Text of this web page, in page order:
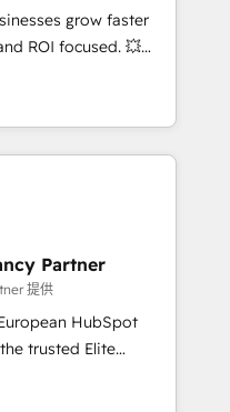
enablement tools
strategies with
and 2,000+
across marketing,
grow faster
ROI focused. 💥
that can help you
your teams to
and improve user
results.
optimising your
HubSpot
your teams to be
services using
Partner
提供
HubSpot
you a roadmap on
Commercial